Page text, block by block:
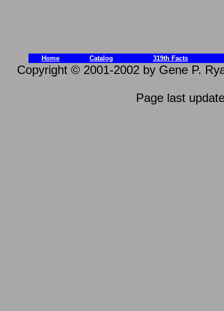
Home Catalog 319th Facts
Copyright © 2001-2002 by Gene P.
Page last